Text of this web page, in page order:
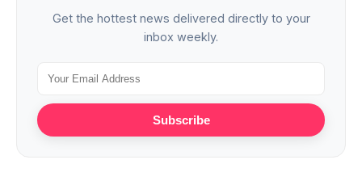
Get the hottest news delivered directly to your
inbox weekly.
Subscribe